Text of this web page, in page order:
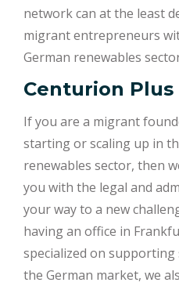
network can at the least
migrant entrepreneurs
German renewables
Centurion Plus
If you are a migrant
starting or scaling up in
renewables sector, then
you with the legal and
your way to a new
having an office in
specialized on supporting
the German market, we